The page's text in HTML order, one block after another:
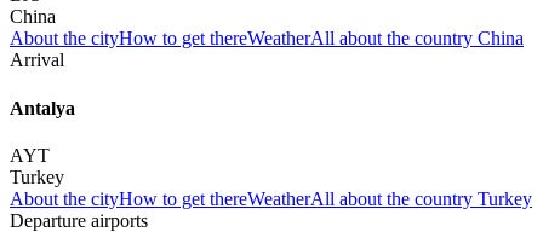
China
About the cityHow to get thereWeatherAll about the country China
Arrival
Antalya
AYT
Turkey
About the cityHow to get thereWeatherAll about the country Turkey
Departure airports